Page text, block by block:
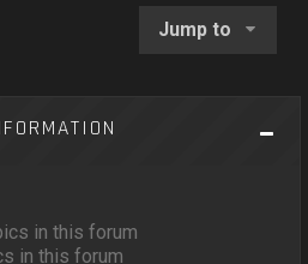
Jump to
in this forum
in this forum